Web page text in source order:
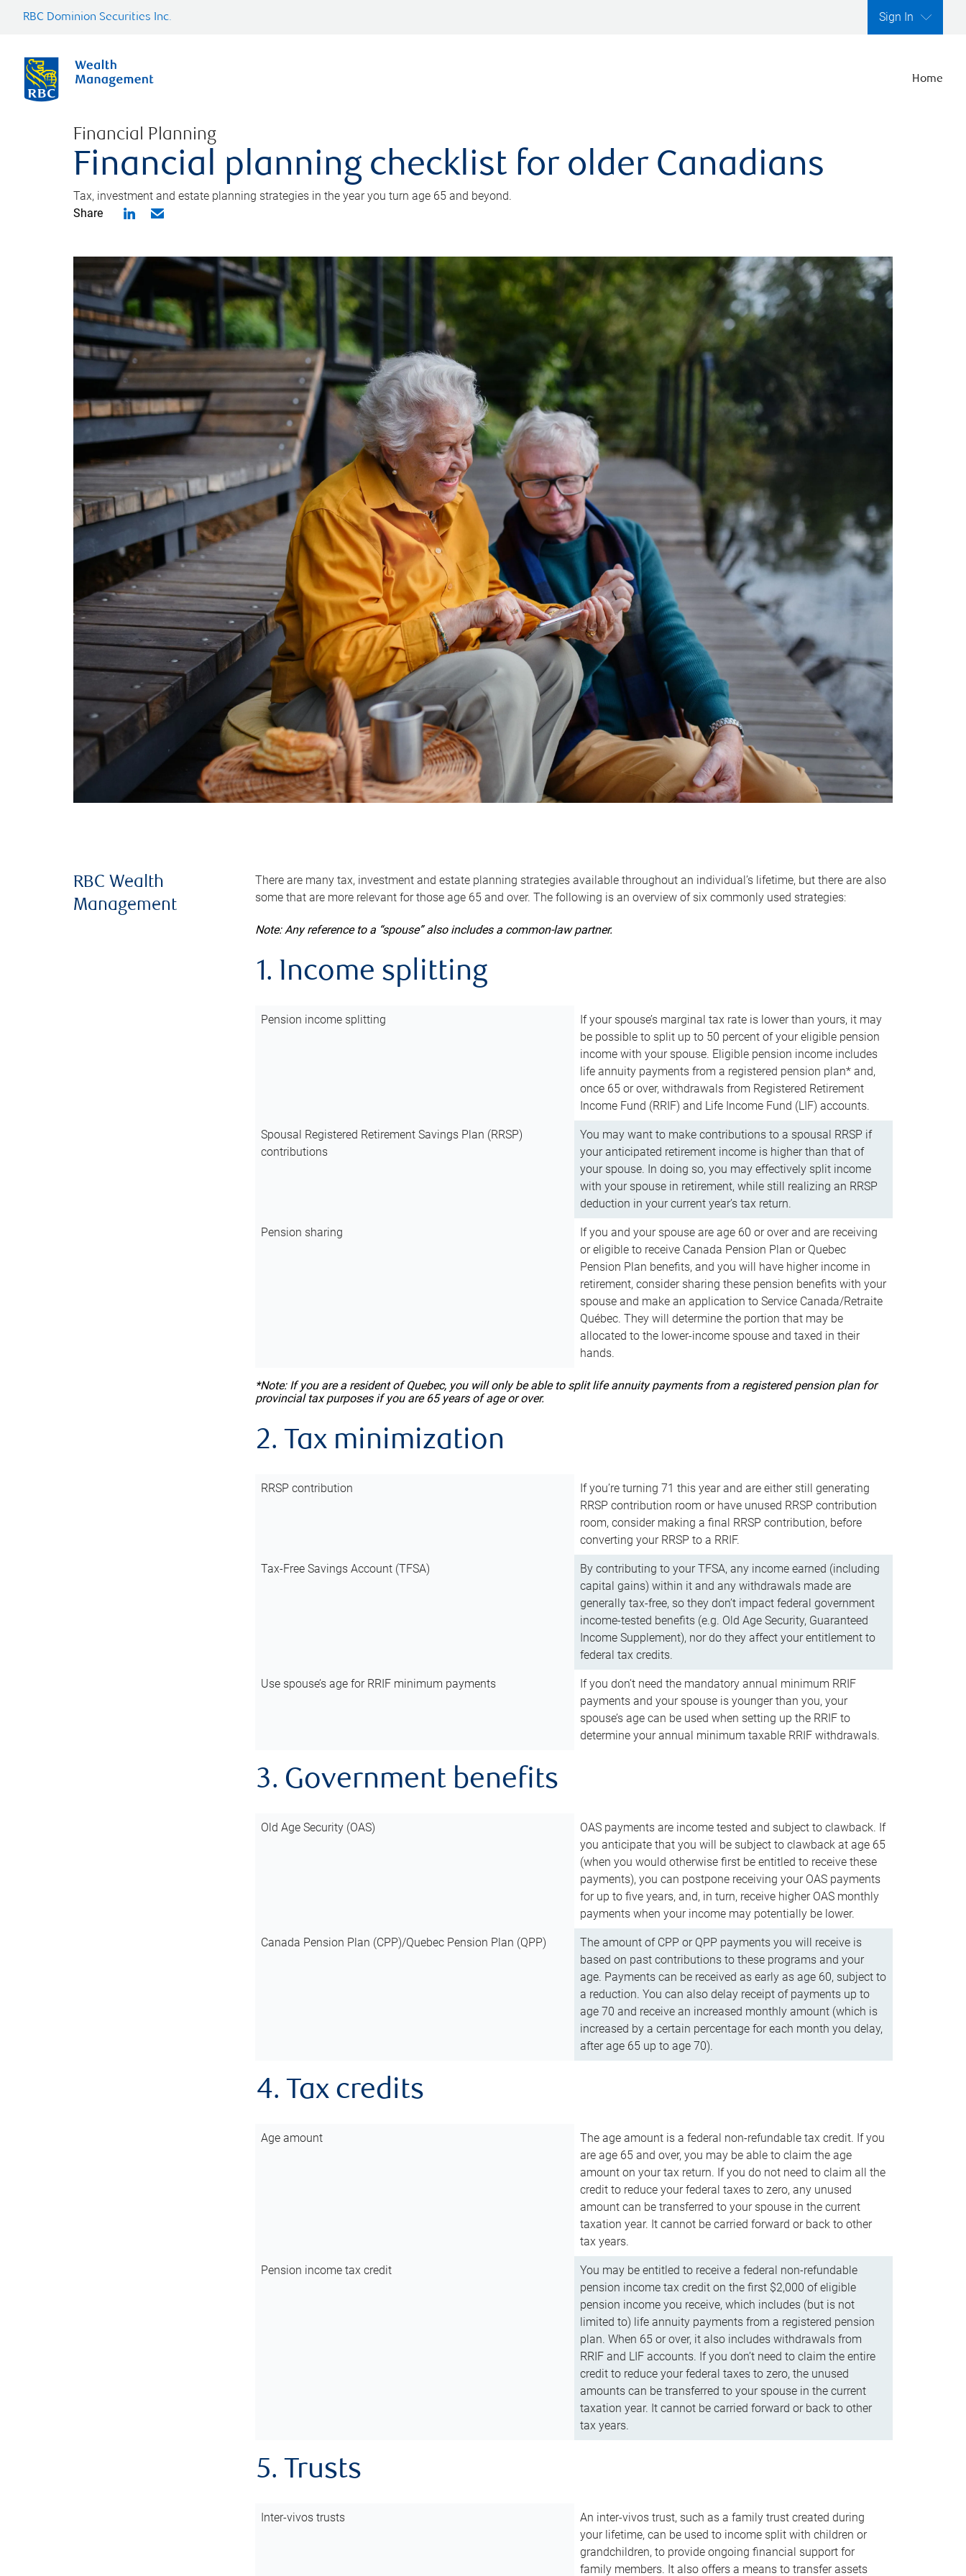
RBC Dominion Securities Inc. Sign In
Home
Financial Planning
Financial planning checklist for older Canadians
Tax, investment and estate planning strategies in the year you turn age 65 and beyond.
Share
RBC Wealth
Management
There are many tax, investment and estate planning strategies available throughout an individual’s lifetime, but there are also
some that are more relevant for those age 65 and over. The following is an overview of six commonly used strategies:
Note: Any reference to a “spouse” also includes a common-law partner.
1. Income splitting
Pension income splitting
If your spouse’s marginal tax rate is lower than yours, it may
be possible to split up to 50 percent of your eligible pension
income with your spouse. Eligible pension income includes
life annuity payments from a registered pension plan* and,
once 65 or over, withdrawals from Registered Retirement
Income Fund (RRIF) and Life Income Fund (LIF) accounts.
Spousal Registered Retirement Savings Plan (RRSP)
contributions
You may want to make contributions to a spousal RRSP if
your anticipated retirement income is higher than that of
your spouse. In doing so, you may effectively split income
with your spouse in retirement, while still realizing an RRSP
deduction in your current year’s tax return.
Pension sharing
If you and your spouse are age 60 or over and are receiving
or eligible to receive Canada Pension Plan or Quebec
Pension Plan benefits, and you will have higher income in
retirement, consider sharing these pension benefits with your
spouse and make an application to Service Canada/Retraite
Québec. They will determine the portion that may be
allocated to the lower-income spouse and taxed in their
hands.
*Note: If you are a resident of Quebec, you will only be able to split life annuity payments from a registered pension plan for
provincial tax purposes if you are 65 years of age or over.
2. Tax minimization
RRSP contribution
If you’re turning 71 this year and are either still generating
RRSP contribution room or have unused RRSP contribution
room, consider making a final RRSP contribution, before
converting your RRSP to a RRIF.
Tax-Free Savings Account (TFSA)
By contributing to your TFSA, any income earned (including
capital gains) within it and any withdrawals made are
generally tax-free, so they don’t impact federal government
income-tested benefits (e.g. Old Age Security, Guaranteed
Income Supplement), nor do they affect your entitlement to
federal tax credits.
Use spouse’s age for RRIF minimum payments
If you don’t need the mandatory annual minimum RRIF
payments and your spouse is younger than you, your
spouse’s age can be used when setting up the RRIF to
determine your annual minimum taxable RRIF withdrawals.
3. Government benefits
Old Age Security (OAS)
OAS payments are income tested and subject to clawback. If
you anticipate that you will be subject to clawback at age 65
(when you would otherwise first be entitled to receive these
payments), you can postpone receiving your OAS payments
for up to five years, and, in turn, receive higher OAS monthly
payments when your income may potentially be lower.
Canada Pension Plan (CPP)/Quebec Pension Plan (QPP)
The amount of CPP or QPP payments you will receive is
based on past contributions to these programs and your
age. Payments can be received as early as age 60, subject to
a reduction. You can also delay receipt of payments up to
age 70 and receive an increased monthly amount (which is
increased by a certain percentage for each month you delay,
after age 65 up to age 70).
4. Tax credits
Age amount
The age amount is a federal non-refundable tax credit. If you
are age 65 and over, you may be able to claim the age
amount on your tax return. If you do not need to claim all the
credit to reduce your federal taxes to zero, any unused
amount can be transferred to your spouse in the current
taxation year. It cannot be carried forward or back to other
tax years.
Pension income tax credit
You may be entitled to receive a federal non-refundable
pension income tax credit on the first $2,000 of eligible
pension income you receive, which includes (but is not
limited to) life annuity payments from a registered pension
plan. When 65 or over, it also includes withdrawals from
RRIF and LIF accounts. If you don’t need to claim the entire
credit to reduce your federal taxes to zero, the unused
amounts can be transferred to your spouse in the current
taxation year. It cannot be carried forward or back to other
tax years.
5. Trusts
Inter-vivos trusts
An inter-vivos trust, such as a family trust created during
your lifetime, can be used to income split with children or
grandchildren, to provide ongoing financial support for
family members. It also offers a means to transfer assets